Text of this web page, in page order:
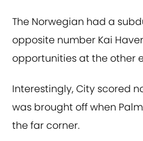
The Norwegian had a
opposite number Kai
opportunities at the other
Interestingly, City scored
was brought off when
the far corner.